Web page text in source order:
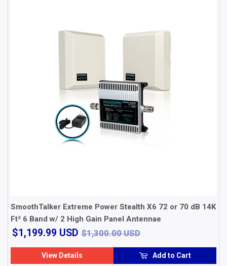
SmoothTalker Extreme Power Stealth X6 72 or 70 dB 14K
Ft² 6 Band w/ 2 High Gain Panel Antennae
$1,199.99 USD $1,199.99
$1,300.00 USD
View Details Add to Cart